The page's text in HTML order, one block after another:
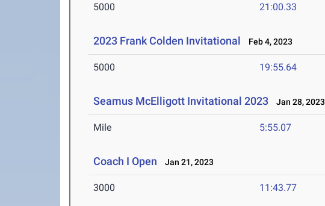
5000 21:00.33
2023 Frank Colden Invitational Feb 4, 2023
5000 19:55.64
Seamus McElligott Invitational 2023 Jan 28, 2023
Mile 5:55.07
Coach I Open Jan 21, 2023
3000 11:43.77